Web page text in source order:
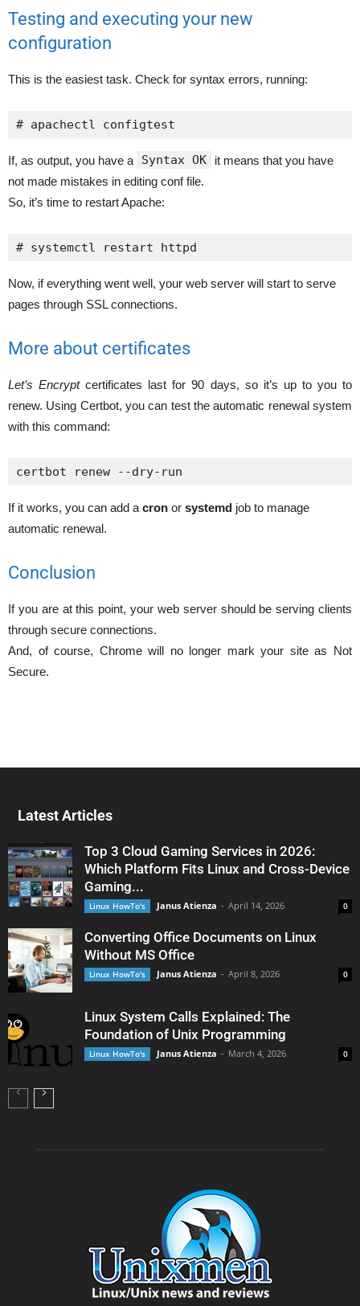
Testing and executing your new
configuration
This is the easiest task. Check for syntax errors, running:
# apachectl configtest
If, as output, you have a Syntax OK
it means that you have
not made mistakes in editing conf file.
So, it’s time to restart Apache:
# systemctl restart httpd
Now, if everything went well, your web server will start to serve
pages through SSL connections.
More about certificates
Let’s Encryptcertificates last for 90 days, so it’s up to you to
renew. Using Certbot, you can test the automatic renewal system
with this command:
certbot renew --dry-run
If it works, you can add a cron or systemd job to manage
automatic renewal.
Conclusion
If you are at this point, your web server should be serving clients
through secure connections.
And, of course, Chrome will no longer mark your site as Not
Secure.
Latest Articles
Top 3 Cloud Gaming Services in 2026:
Which Platform Fits Linux and Cross-Device
Gaming...
Linux HowTo's Janus Atienza - April 14, 2026 0
Converting Office Documents on Linux
Without MS Office
Linux HowTo's Janus Atienza - April 8, 2026 0
Linux System Calls Explained: The
Foundation of Unix Programming
Linux HowTo's Janus Atienza - March 4, 2026 0